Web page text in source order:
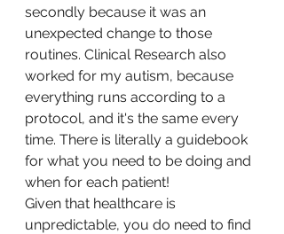
secondly because it was an
unexpected change to those
routines. Clinical Research also
worked for my autism, because
everything runs according to a
protocol, and it's the same every
time. There is literally a guidebook
for what you need to be doing and
when for each patient!
Given that healthcare is
unpredictable, you do need to find